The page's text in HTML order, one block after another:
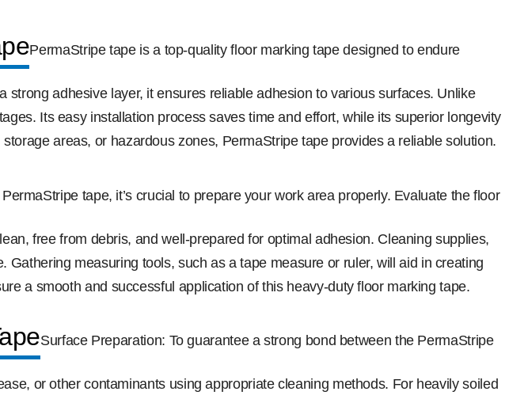
PermaStripe tape is a top-quality floor marking tape designed to endure
adhesive layer, it ensures reliable adhesion to various surfaces. Unlike
Its easy installation process saves time and effort, while its superior longevity
areas, or hazardous zones, PermaStripe tape provides a reliable solution.
tape, it’s crucial to prepare your work area properly. Evaluate the floor
free from debris, and well-prepared for optimal adhesion. Cleaning supplies,
measuring tools, such as a tape measure or ruler, will aid in creating
a smooth and successful application of this heavy-duty floor marking tape.
Surface Preparation: To guarantee a strong bond between the PermaStripe
or other contaminants using appropriate cleaning methods. For heavily soiled